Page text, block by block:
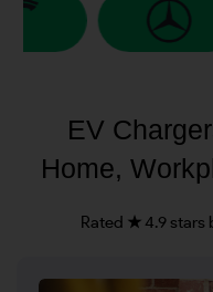
EV
Home,
Rated ★ 4.9 stars